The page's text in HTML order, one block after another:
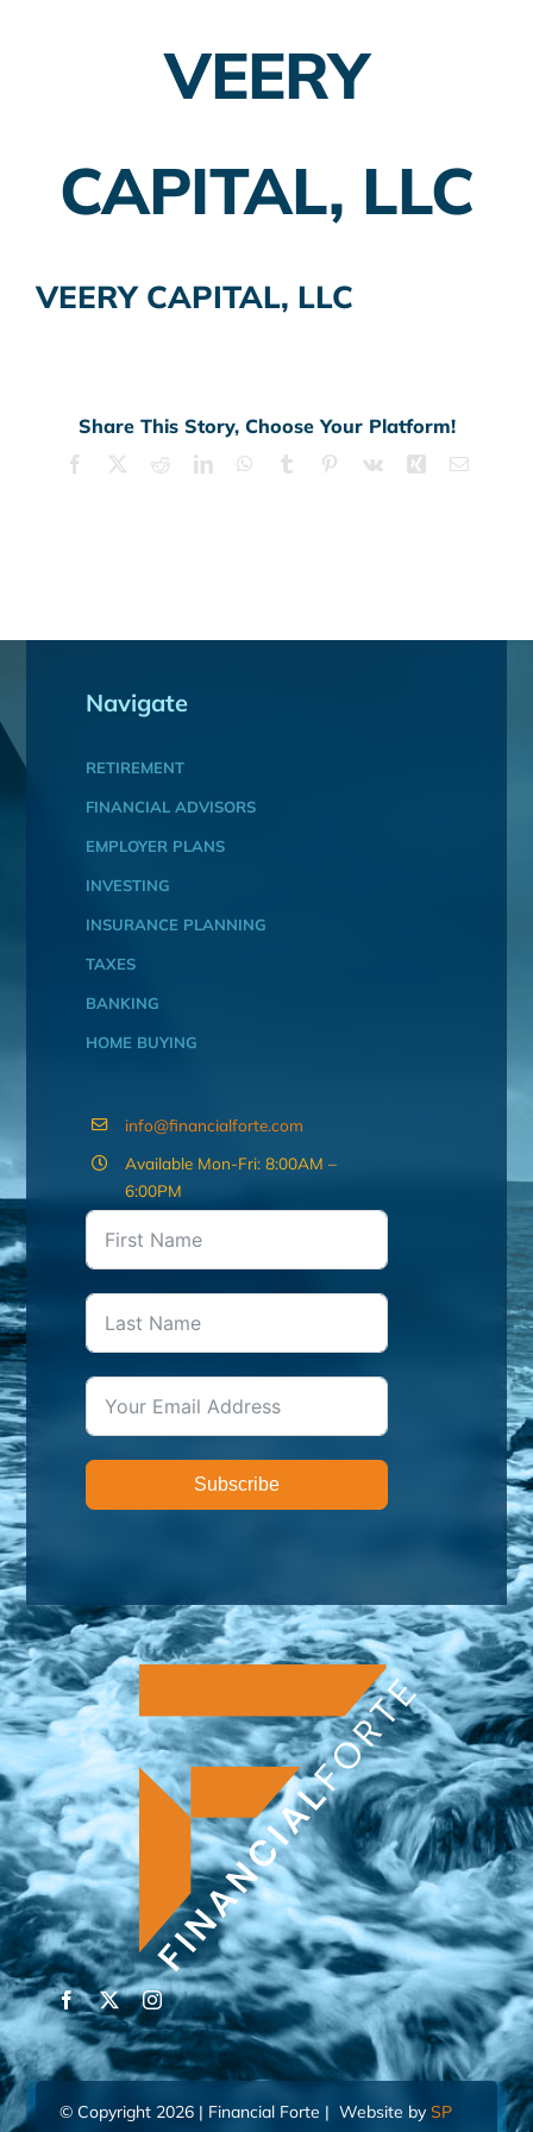
Insurance Planning
VEERY
CAPITAL, LLC
VEERY CAPITAL, LLC
Share This Story, Choose Your Platform!
Facebook RedditLinkedInWhatsApp
Tumblr Pinterest
Vk Xing Email
Navigate
RETIREMENT
FINANCIAL ADVISORS
EMPLOYER PLANS
INVESTING
INSURANCE PLANNING
TAXES
BANKING
HOME BUYING
info@financialforte.com
Available Mon-Fri: 8:00AM –
6:00PM
Subscribe
© Copyright 2026 | Financial Forte | Website by SP